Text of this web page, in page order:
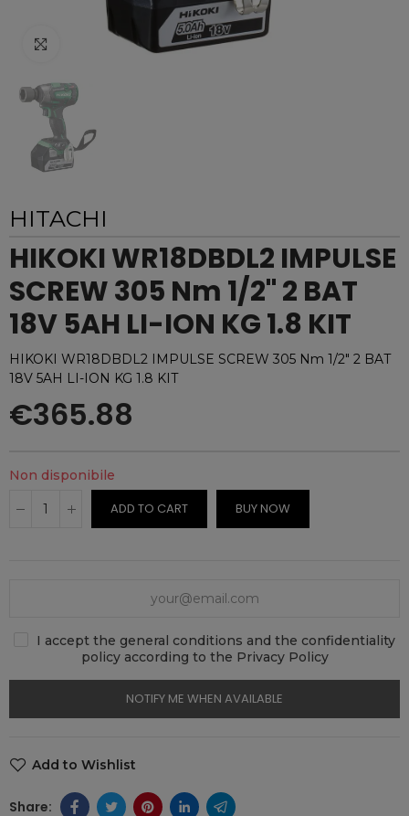
Click to enlarge
HITACHI
HIKOKI WR18DBDL2 IMPULSE
SCREW 305 Nm 1/2" 2 BAT
18V 5AH LI-ION KG 1.8 KIT
HIKOKI WR18DBDL2 IMPULSE SCREW 305 Nm 1/2" 2 BAT
18V 5AH LI-ION KG 1.8 KIT
€365.88
Non disponibile
ADD TO CART BUY NOW
I accept the general conditions and the confidentiality
policy according to the Privacy Policy
NOTIFY ME WHEN AVAILABLE
Add to Wishlist